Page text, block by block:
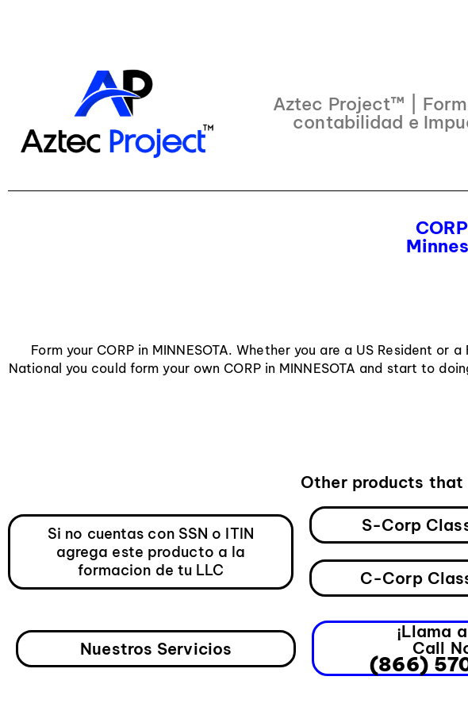
Aztec Project™ |
contabilidad e
Form your CORP in MINNESOTA. Whether you are a US Resident or a
National you could form your own CORP in MINNESOTA and start to
Other products that
Si no cuentas con SSN o ITIN
agrega este producto a la
formacion de tu LLC
S-Corp
C-Corp
Nuestros Servicios
¡Llama
Call
(866)